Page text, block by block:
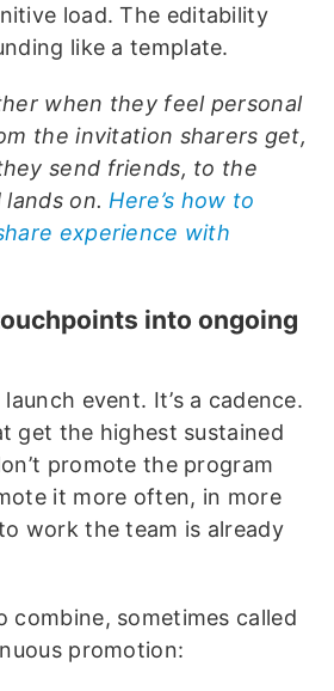
load. The editability
like a template.
when they feel personal
the invitation sharers get,
send friends, to the
on. Here’s how to
experience with
into ongoing
event. It’s a cadence.
get the highest sustained
promote the program
it more often, in more
work the team is already
combine, sometimes called
promotion: